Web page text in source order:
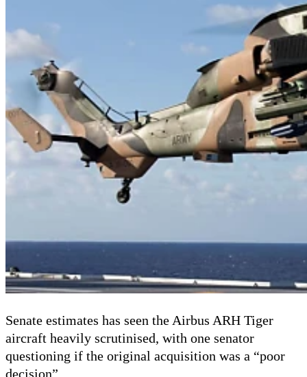
Senate estimates has seen the Airbus ARH Tiger
aircraft heavily scrutinised, with one senator
questioning if the original acquisition was a “poor
decision”.